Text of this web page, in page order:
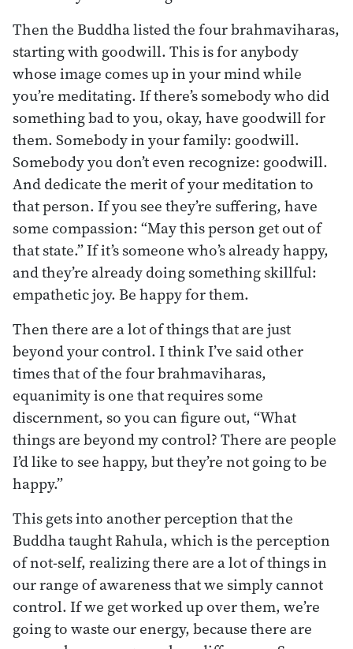
Then the Buddha listed the four brahmaviharas,
starting with goodwill. This is for anybody
whose image comes up in your mind while
you’re meditating. If there’s somebody who did
something bad to you, okay, have goodwill for
them. Somebody in your family: goodwill.
Somebody you don’t even recognize: goodwill.
And dedicate the merit of your meditation to
that person. If you see they’re suffering, have
some compassion: “May this person get out of
that state.” If it’s someone who’s already happy,
and they’re already doing something skillful:
empathetic joy. Be happy for them.
Then there are a lot of things that are just
beyond your control. I think I’ve said other
times that of the four brahmaviharas,
equanimity is one that requires some
discernment, so you can figure out, “What
things are beyond my control? There are people
I’d like to see happy, but they’re not going to be
happy.”
This gets into another perception that the
Buddha taught Rahula, which is the perception
of not-self, realizing there are a lot of things in
our range of awareness that we simply cannot
control. If we get worked up over them, we’re
going to waste our energy, because there are